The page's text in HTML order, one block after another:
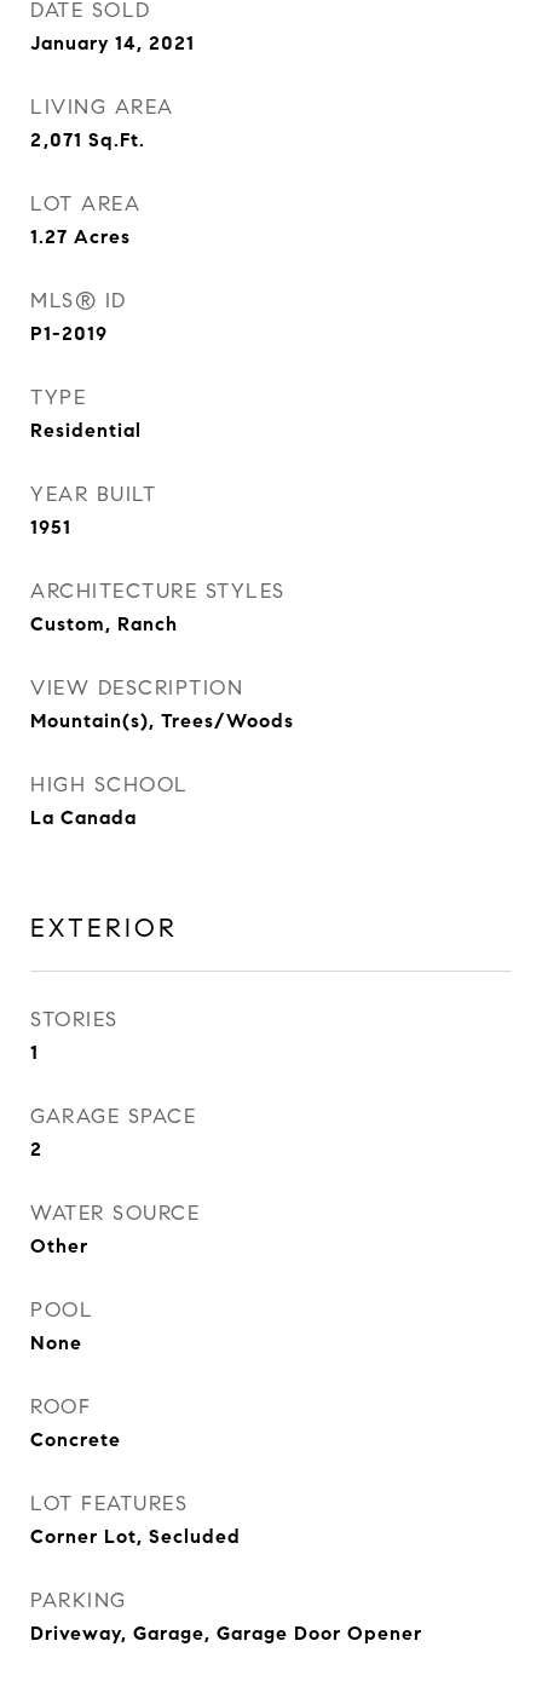
DATE SOLD
January 14, 2021
LIVING AREA
2,071 Sq.Ft.
LOT AREA
1.27 Acres
MLS® ID
P1-2019
TYPE
Residential
YEAR BUILT
1951
ARCHITECTURE STYLES
Custom, Ranch
VIEW DESCRIPTION
Mountain(s), Trees/Woods
HIGH SCHOOL
La Canada
EXTERIOR
STORIES
1
GARAGE SPACE
2
WATER SOURCE
Other
POOL
None
ROOF
Concrete
LOT FEATURES
Corner Lot, Secluded
PARKING
Driveway, Garage, Garage Door Opener